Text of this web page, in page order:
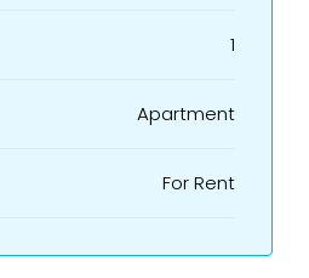
1
Apartment
For Rent